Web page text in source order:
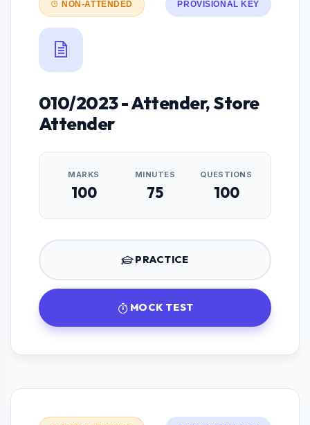
NON-ATTENDED PROVISIONAL KEY
010/2023 - Attender, Store
Attender
MARKS
100
MINUTES
75
QUESTIONS
100
PRACTICE
MOCK TEST